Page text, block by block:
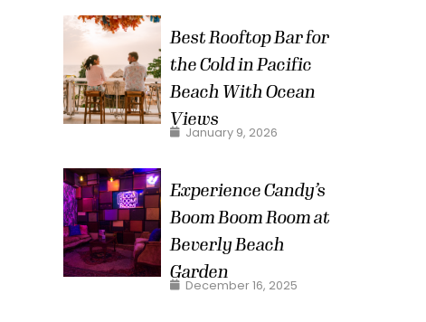
Best Rooftop Bar for
the Cold in Pacific
Beach With Ocean
Views
January 9, 2026
Experience Candy’s
Boom Boom Room at
Beverly Beach
Garden
December 16, 2025